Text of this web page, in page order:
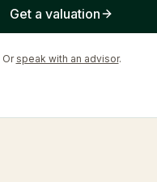
Get a valuation
Or speak with an advisor.